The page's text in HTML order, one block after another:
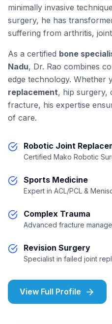
minimally invasive
surgery, he has
suffering from arthritis,
As a certified bone
Nadu, Dr. Rao combines
edge technology. Whether
replacement, hip surgery,
fracture, his expertise
of care.
Robotic Joint
Certified Mako Robotic
Sports Medicine
Expert in ACL/PCL &
Complex Trauma
Advanced fracture
Revision Surgery
Specialist in failed joint
View Full Profile